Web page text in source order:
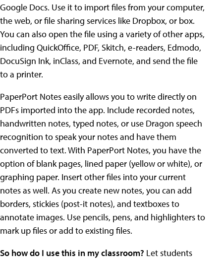
Google Docs. Use it to import files from your computer,
the web, or file sharing services like Dropbox, or box.
You can also open the file using a variety of other apps,
including QuickOffice, PDF, Skitch, e-readers, Edmodo,
DocuSign Ink, inClass, and Evernote, and send the file
to a printer.
PaperPort Notes easily allows you to write directly on
PDFs imported into the app. Include recorded notes,
handwritten notes, typed notes, or use Dragon speech
recognition to speak your notes and have them
converted to text. With PaperPort Notes, you have the
option of blank pages, lined paper (yellow or white), or
graphing paper. Insert other files into your current
notes as well. As you create new notes, you can add
borders, stickies (post-it notes), and textboxes to
annotate images. Use pencils, pens, and highlighters to
mark up files or add to existing files.
So how do I use this in my classroom? Let students